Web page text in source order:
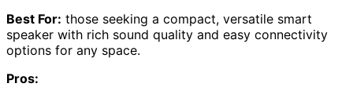
Best For: those seeking a compact, versatile smart
speaker with rich sound quality and easy connectivity
options for any space.
Pros: